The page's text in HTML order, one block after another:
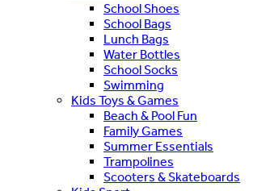
School Shoes
School Bags
Lunch Bags
Water Bottles
School Socks
Swimming
Kids Toys & Games
Beach & Pool Fun
Family Games
Summer Essentials
Trampolines
Scooters & Skateboards